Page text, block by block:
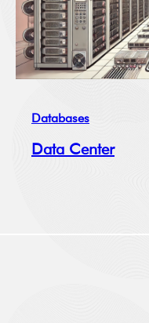
Databases
Data Center